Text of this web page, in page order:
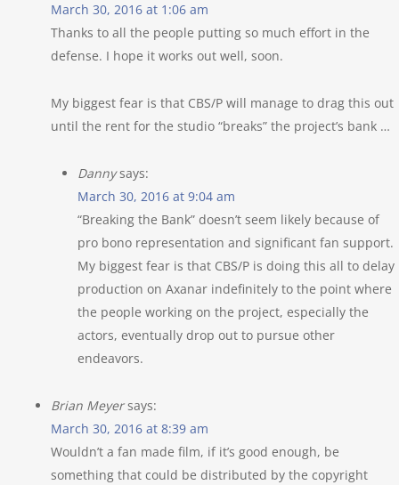
March 30, 2016 at 1:06 am
Thanks to all the people putting so much effort in the
defense. I hope it works out well, soon.
My biggest fear is that CBS/P will manage to drag this out
until the rent for the studio “breaks” the project’s bank …
Danny says:
March 30, 2016 at 9:04 am
“Breaking the Bank” doesn’t seem likely because of
pro bono representation and significant fan support.
My biggest fear is that CBS/P is doing this all to delay
production on Axanar indefinitely to the point where
the people working on the project, especially the
actors, eventually drop out to pursue other
endeavors.
Brian Meyer says:
March 30, 2016 at 8:39 am
Wouldn’t a fan made film, if it’s good enough, be
something that could be distributed by the copyright